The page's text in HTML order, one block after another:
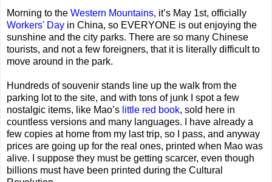
Morning to the Western Mountains, it’s May 1st, officially
Workers' Day in China, so EVERYONE is out enjoying the
sunshine and the city parks. There are so many Chinese
tourists, and not a few foreigners, that it is literally difficult to
move around in the park.
Hundreds of souvenir stands line up the walk from the
parking lot to the site, and with tons of junk I spot a few
nostalgic items, like Mao’s little red book, sold here in
countless versions and many languages. I have already a
few copies at home from my last trip, so I pass, and anyway
prices are going up for the real ones, printed when Mao was
alive. I suppose they must be getting scarcer, even though
billions must have been printed during the Cultural